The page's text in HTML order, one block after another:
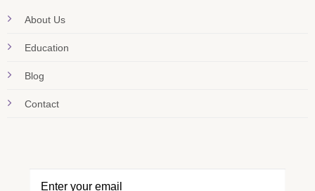
About Us
Education
Blog
Contact